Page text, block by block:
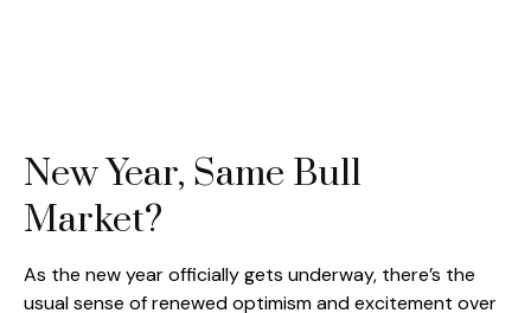
New Year, Same Bull
Market?
As the new year officially gets underway, there’s the
usual sense of renewed optimism and excitement over